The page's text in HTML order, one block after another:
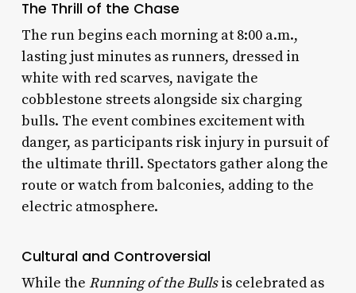
The Thrill of the Chase
The run begins each morning at 8:00 a.m.,
lasting just minutes as runners, dressed in
white with red scarves, navigate the
cobblestone streets alongside six charging
bulls. The event combines excitement with
danger, as participants risk injury in pursuit of
the ultimate thrill. Spectators gather along the
route or watch from balconies, adding to the
electric atmosphere.
Cultural and Controversial
While the Running of the Bullsis celebrated as